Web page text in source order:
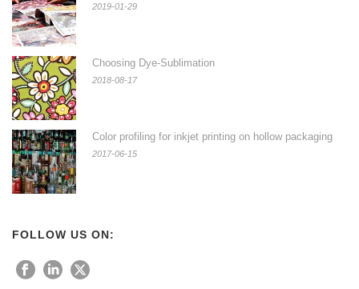
2019-01-29
Choosing Dye-Sublimation
2018-08-17
Color profiling for inkjet printing on hollow packaging
2017-06-15
FOLLOW US ON: